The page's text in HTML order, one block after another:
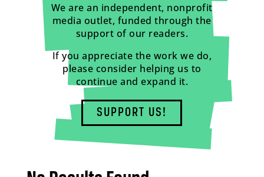
We are an independent, nonprofit
media outlet, funded through the
support of our readers.
If you appreciate the work we do,
please consider helping us to
continue and expand it.
SUPPORT US!